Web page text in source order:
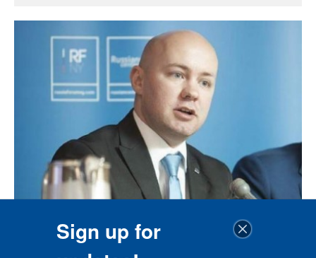
known for its groundbreaking scholarship on the history
of the Dominican people in the United States and
elsewhere. Among CUNY DSI’s most recent contributions
are the discovery of the Dominican Juan Rodriguez, the
first immigrant to have settled in New York City in 1613,
and Esteban Hotesse, the only Dominican-born member
of the Tuskegee Airmen.
Anton A. Konev
Sign up for